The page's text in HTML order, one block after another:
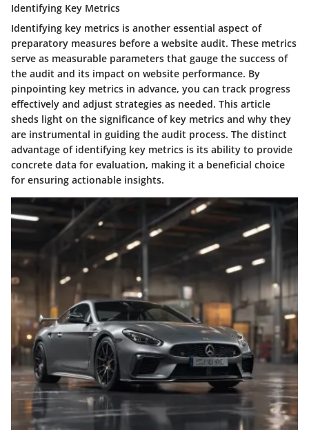
Identifying Key Metrics
Identifying key metrics is another essential aspect of
preparatory measures before a website audit. These metrics
serve as measurable parameters that gauge the success of
the audit and its impact on website performance. By
pinpointing key metrics in advance, you can track progress
effectively and adjust strategies as needed. This article
sheds light on the significance of key metrics and why they
are instrumental in guiding the audit process. The distinct
advantage of identifying key metrics is its ability to provide
concrete data for evaluation, making it a beneficial choice
for ensuring actionable insights.